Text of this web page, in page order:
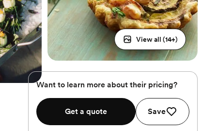
View all (14+)
Want to learn more about their pricing?
Get a quote Save